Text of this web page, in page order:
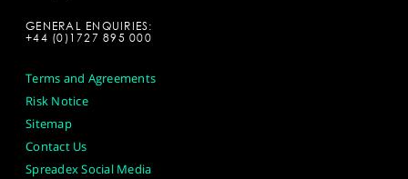
GENERAL ENQUIRIES:
+44 (0)1727 895 000
Terms and Agreements
Risk Notice
Sitemap
Contact Us
Spreadex Social Media